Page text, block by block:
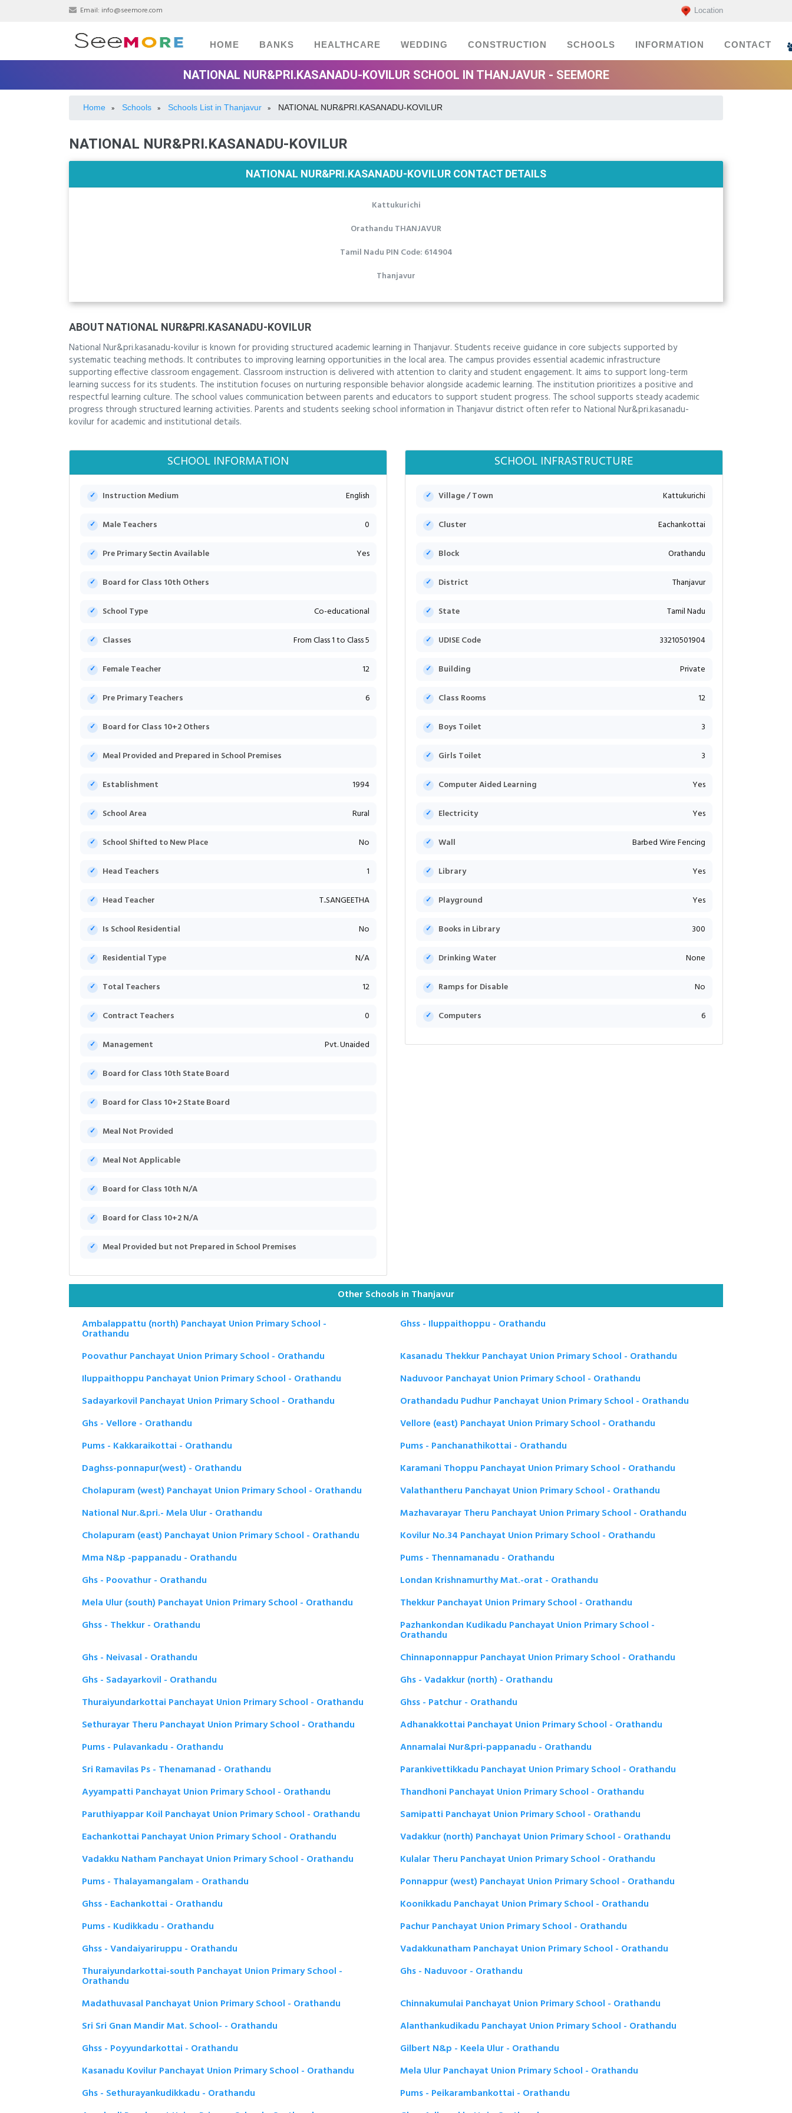
Email: info@seemore.com Location
HOME BANKS HEALTHCARE WEDDING CONSTRUCTION SCHOOLS INFORMATION CONTACT
NATIONAL NUR&PRI.KASANADU-KOVILUR SCHOOL IN THANJAVUR - SEEMORE
Home » Schools » Schools List in Thanjavur » NATIONAL NUR&PRI.KASANADU-KOVILUR
NATIONAL NUR&PRI.KASANADU-KOVILUR
NATIONAL NUR&PRI.KASANADU-KOVILUR CONTACT DETAILS
Kattukurichi
Orathandu THANJAVUR
Tamil Nadu PIN Code: 614904
Thanjavur
ABOUT NATIONAL NUR&PRI.KASANADU-KOVILUR
National Nur&pri.kasanadu-kovilur is known for providing structured academic learning in Thanjavur. Students receive guidance in core subjects supported by
systematic teaching methods. It contributes to improving learning opportunities in the local area. The campus provides essential academic infrastructure
supporting effective classroom engagement. Classroom instruction is delivered with attention to clarity and student engagement. It aims to support long-term
learning success for its students. The institution focuses on nurturing responsible behavior alongside academic learning. The institution prioritizes a positive and
respectful learning culture. The school values communication between parents and educators to support student progress. The school supports steady academic
progress through structured learning activities. Parents and students seeking school information in Thanjavur district often refer to National Nur&pri.kasanadu-
kovilur for academic and institutional details.
SCHOOL INFORMATION
Instruction Medium English
Male Teachers 0
Pre Primary Sectin Available Yes
Board for Class 10th Others
School Type Co-educational
Classes From Class 1 to Class 5
Female Teacher 12
Pre Primary Teachers 6
Board for Class 10+2 Others
Meal Provided and Prepared in School Premises
Establishment 1994
School Area Rural
School Shifted to New Place No
Head Teachers 1
Head Teacher T..SANGEETHA
Is School Residential No
Residential Type N/A
Total Teachers 12
Contract Teachers 0
Management Pvt. Unaided
Board for Class 10th State Board
Board for Class 10+2 State Board
Meal Not Provided
Meal Not Applicable
Board for Class 10th N/A
Board for Class 10+2 N/A
Meal Provided but not Prepared in School Premises
SCHOOL INFRASTRUCTURE
Village / Town Kattukurichi
Cluster Eachankottai
Block Orathandu
District Thanjavur
State Tamil Nadu
UDISE Code 33210501904
Building Private
Class Rooms 12
Boys Toilet 3
Girls Toilet 3
Computer Aided Learning Yes
Electricity Yes
Wall Barbed Wire Fencing
Library Yes
Playground Yes
Books in Library 300
Drinking Water None
Ramps for Disable No
Computers 6
Other Schools in Thanjavur
Ambalappattu (north) Panchayat Union Primary School -
Orathandu
Ghss - Iluppaithoppu - Orathandu
Poovathur Panchayat Union Primary School - Orathandu
Kasanadu Thekkur Panchayat Union Primary School - Orathandu
Iluppaithoppu Panchayat Union Primary School - Orathandu
Naduvoor Panchayat Union Primary School - Orathandu
Sadayarkovil Panchayat Union Primary School - Orathandu
Orathandadu Pudhur Panchayat Union Primary School - Orathandu
Ghs - Vellore - Orathandu
Vellore (east) Panchayat Union Primary School - Orathandu
Pums - Kakkaraikottai - Orathandu
Pums - Panchanathikottai - Orathandu
Daghss-ponnapur(west) - Orathandu
Karamani Thoppu Panchayat Union Primary School - Orathandu
Cholapuram (west) Panchayat Union Primary School - Orathandu
Valathantheru Panchayat Union Primary School - Orathandu
National Nur.&pri.- Mela Ulur - Orathandu
Mazhavarayar Theru Panchayat Union Primary School - Orathandu
Cholapuram (east) Panchayat Union Primary School - Orathandu
Kovilur No.34 Panchayat Union Primary School - Orathandu
Mma N&p -pappanadu - Orathandu
Pums - Thennamanadu - Orathandu
Ghs - Poovathur - Orathandu
Londan Krishnamurthy Mat.-orat - Orathandu
Mela Ulur (south) Panchayat Union Primary School - Orathandu
Thekkur Panchayat Union Primary School - Orathandu
Ghss - Thekkur - Orathandu
Pazhankondan Kudikadu Panchayat Union Primary School -
Orathandu
Ghs - Neivasal - Orathandu
Chinnaponnappur Panchayat Union Primary School - Orathandu
Ghs - Sadayarkovil - Orathandu
Ghs - Vadakkur (north) - Orathandu
Thuraiyundarkottai Panchayat Union Primary School - Orathandu
Ghss - Patchur - Orathandu
Sethurayar Theru Panchayat Union Primary School - Orathandu
Adhanakkottai Panchayat Union Primary School - Orathandu
Pums - Pulavankadu - Orathandu
Annamalai Nur&pri-pappanadu - Orathandu
Sri Ramavilas Ps - Thenamanad - Orathandu
Parankivettikkadu Panchayat Union Primary School - Orathandu
Ayyampatti Panchayat Union Primary School - Orathandu
Thandhoni Panchayat Union Primary School - Orathandu
Paruthiyappar Koil Panchayat Union Primary School - Orathandu
Samipatti Panchayat Union Primary School - Orathandu
Eachankottai Panchayat Union Primary School - Orathandu
Vadakkur (north) Panchayat Union Primary School - Orathandu
Vadakku Natham Panchayat Union Primary School - Orathandu
Kulalar Theru Panchayat Union Primary School - Orathandu
Pums - Thalayamangalam - Orathandu
Ponnappur (west) Panchayat Union Primary School - Orathandu
Ghss - Eachankottai - Orathandu
Koonikkadu Panchayat Union Primary School - Orathandu
Pums - Kudikkadu - Orathandu
Pachur Panchayat Union Primary School - Orathandu
Ghss - Vandaiyariruppu - Orathandu
Vadakkunatham Panchayat Union Primary School - Orathandu
Thuraiyundarkottai-south Panchayat Union Primary School -
Orathandu
Ghs - Naduvoor - Orathandu
Madathuvasal Panchayat Union Primary School - Orathandu
Chinnakumulai Panchayat Union Primary School - Orathandu
Sri Sri Gnan Mandir Mat. School- - Orathandu
Alanthankudikadu Panchayat Union Primary School - Orathandu
Ghss - Poyyundarkottai - Orathandu
Gilbert N&p - Keela Ulur - Orathandu
Kasanadu Kovilur Panchayat Union Primary School - Orathandu
Mela Ulur Panchayat Union Primary School - Orathandu
Ghs - Sethurayankudikkadu - Orathandu
Pums - Peikarambankottai - Orathandu